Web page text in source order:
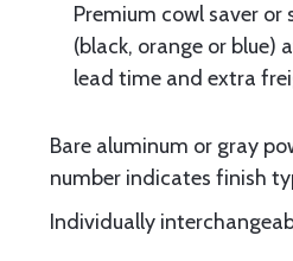
Premium cowl saver
(black, orange or blue)
lead time and extra
Bare aluminum or gray
number indicates finish
Individually